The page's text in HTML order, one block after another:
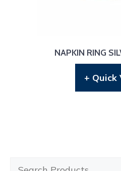
NAPKIN RING
+ Quick
Search